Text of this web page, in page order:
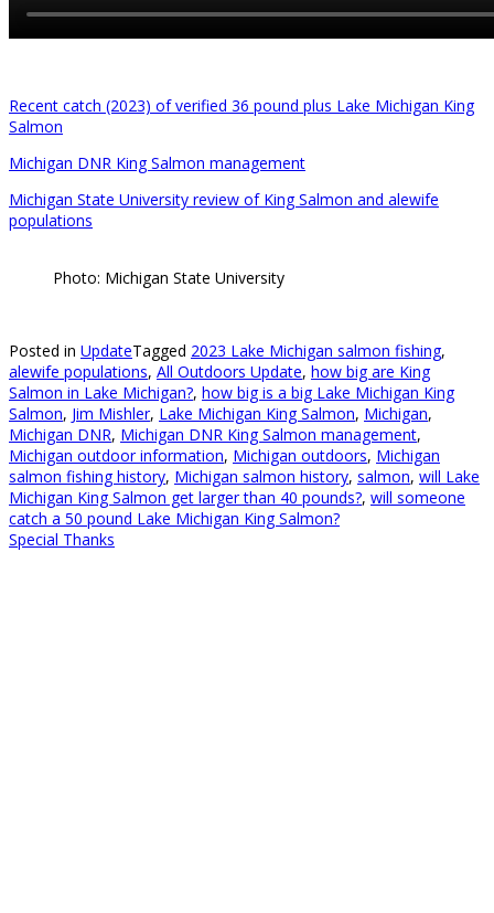
Recent catch (2023) of verified 36 pound plus Lake Michigan King
Salmon
Michigan DNR King Salmon management
Michigan State University review of King Salmon and alewife
populations
Photo: Michigan State University
Posted in UpdateTagged 2023 Lake Michigan salmon fishing,
alewife populations, All Outdoors Update, how big are King
Salmon in Lake Michigan?, how big is a big Lake Michigan King
Salmon, Jim Mishler, Lake Michigan King Salmon, Michigan,
Michigan DNR, Michigan DNR King Salmon management,
Michigan outdoor information, Michigan outdoors, Michigan
salmon fishing history, Michigan salmon history, salmon, will Lake
Michigan King Salmon get larger than 40 pounds?, will someone
catch a 50 pound Lake Michigan King Salmon?
Special Thanks